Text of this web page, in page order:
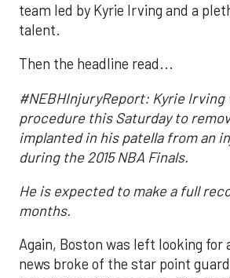
team led by Kyrie Irving and a
talent.
Then the headline read...
#NEBHInjuryReport: Kyrie Irving
procedure this Saturday to
implanted in his patella from an
during the 2015 NBA Finals.
He is expected to make a full
months.
Again, Boston was left looking for
news broke of the star point